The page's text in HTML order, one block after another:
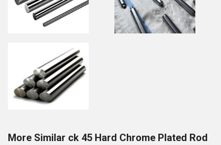
More Similar ck 45 Hard Chrome Plated Rod